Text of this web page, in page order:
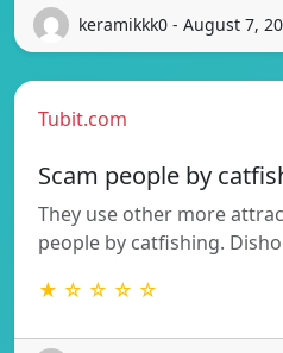
keramikkk0 - August 7,
Tubit.com
Scam people by
They use other more
people by catfishing.
★ ☆ ☆ ☆ ☆